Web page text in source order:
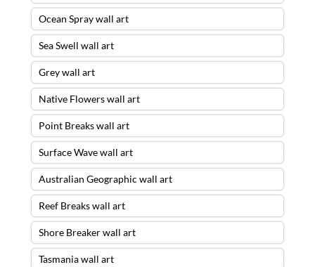
Ocean Spray wall art
Sea Swell wall art
Grey wall art
Native Flowers wall art
Point Breaks wall art
Surface Wave wall art
Australian Geographic wall art
Reef Breaks wall art
Shore Breaker wall art
Tasmania wall art